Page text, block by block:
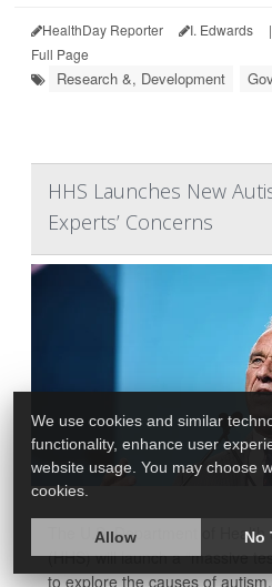
HealthDay Reporter I. Edwards |
Full Page
Research &, Development
HHS Launches New
Experts’ Concerns
The U.S. Department of
(HHS) will launch a “massive
to explore the causes of
We use cookies and similar
functionality, enhance user
website usage. You may choose
cookies.
Allow No